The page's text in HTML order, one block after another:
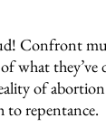
Confront
what
of
to repentance.